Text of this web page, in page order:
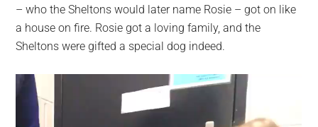
– who the Sheltons would later name Rosie – got on like
a house on fire. Rosie got a loving family, and the
Sheltons were gifted a special dog indeed.